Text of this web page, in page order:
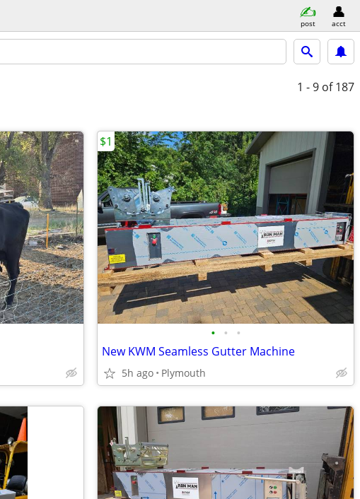
post acct
1 - 9 of 187
• • •
New KWM Seamless Gutter Machine
5h ago Plymouth
$1